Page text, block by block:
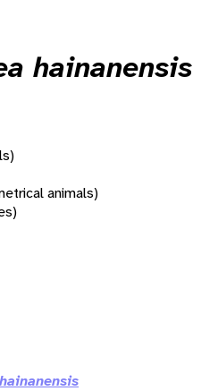
hainanensis
animals)